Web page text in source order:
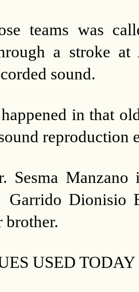
teams was
a stroke
sound.
in that
reproduction
Sesma
Garrido Dionisio
brother.
USED